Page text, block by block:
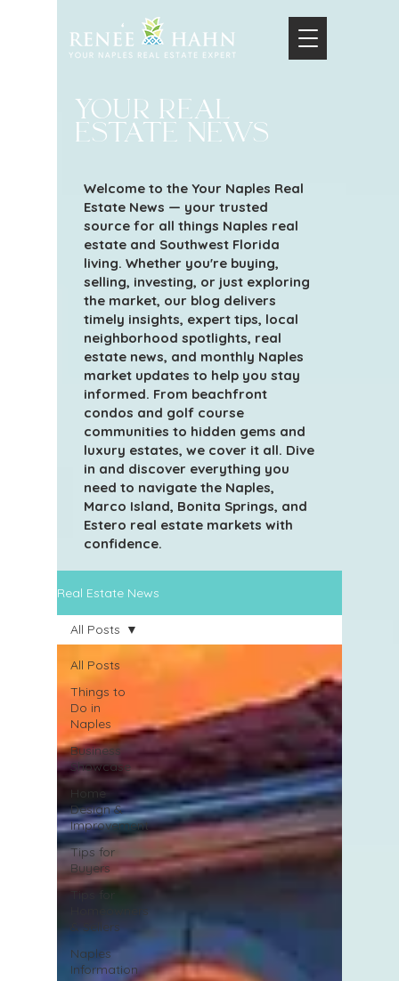
your real
estate news
Welcome to the Your Naples Real
Estate News — your trusted
source for all things Naples real
estate and Southwest Florida
living. Whether you're buying,
selling, investing, or just exploring
the market, our blog delivers
timely insights, expert tips, local
neighborhood spotlights, real
estate news, and monthly Naples
market updates to help you stay
informed. From beachfront
condos and golf course
communities to hidden gems and
luxury estates, we cover it all. Dive
in and discover everything you
need to navigate the Naples,
Marco Island, Bonita Springs, and
Estero real estate markets with
confidence.
Real Estate News
All Posts
Things to
Do in
Naples
Business
Showcase
Home
Design &
Improvement
Tips for
Buyers
Tips for
Homeowners
& Sellers
Naples
Information
All Posts